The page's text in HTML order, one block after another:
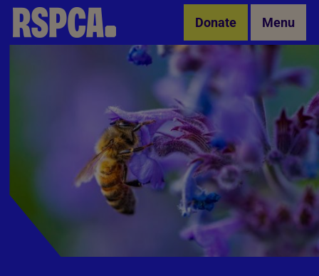
Skip to Main Content Donate Menu